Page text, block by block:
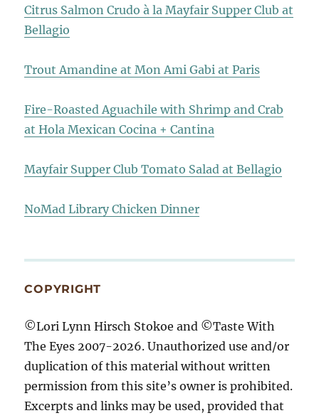
Citrus Salmon Crudo à la Mayfair Supper Club at
Bellagio
Trout Amandine at Mon Ami Gabi at Paris
Fire-Roasted Aguachile with Shrimp and Crab
at Hola Mexican Cocina + Cantina
Mayfair Supper Club Tomato Salad at Bellagio
NoMad Library Chicken Dinner
COPYRIGHT
©Lori Lynn Hirsch Stokoe and ©Taste With
The Eyes 2007-2026. Unauthorized use and/or
duplication of this material without written
permission from this site’s owner is prohibited.
Excerpts and links may be used, provided that